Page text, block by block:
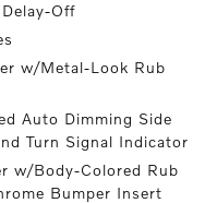
Off
w/Metal-Look Rub
Auto Dimming Side
Turn Signal Indicator
w/Body-Colored Rub
Bumper Insert